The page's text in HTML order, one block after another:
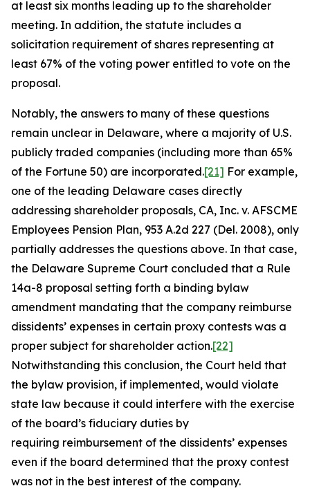
at least six months leading up to the shareholder
meeting. In addition, the statute includes a
solicitation requirement of shares representing at
least 67% of the voting power entitled to vote on the
proposal.
Notably, the answers to many of these questions
remain unclear in Delaware, where a majority of U.S.
publicly traded companies (including more than 65%
of the Fortune 50) are incorporated.[21] For example,
one of the leading Delaware cases directly
addressing shareholder proposals, CA, Inc. v. AFSCME
Employees Pension Plan, 953 A.2d 227 (Del. 2008), only
partially addresses the questions above. In that case,
the Delaware Supreme Court concluded that a Rule
14a-8 proposal setting forth a binding bylaw
amendment mandating that the company reimburse
dissidents’ expenses in certain proxy contests was a
proper subject for shareholder action.[22]
Notwithstanding this conclusion, the Court held that
the bylaw provision, if implemented, would violate
state law because it could interfere with the exercise
of the board’s fiduciary duties by
requiring reimbursement of the dissidents’ expenses
even if the board determined that the proxy contest
was not in the best interest of the company.